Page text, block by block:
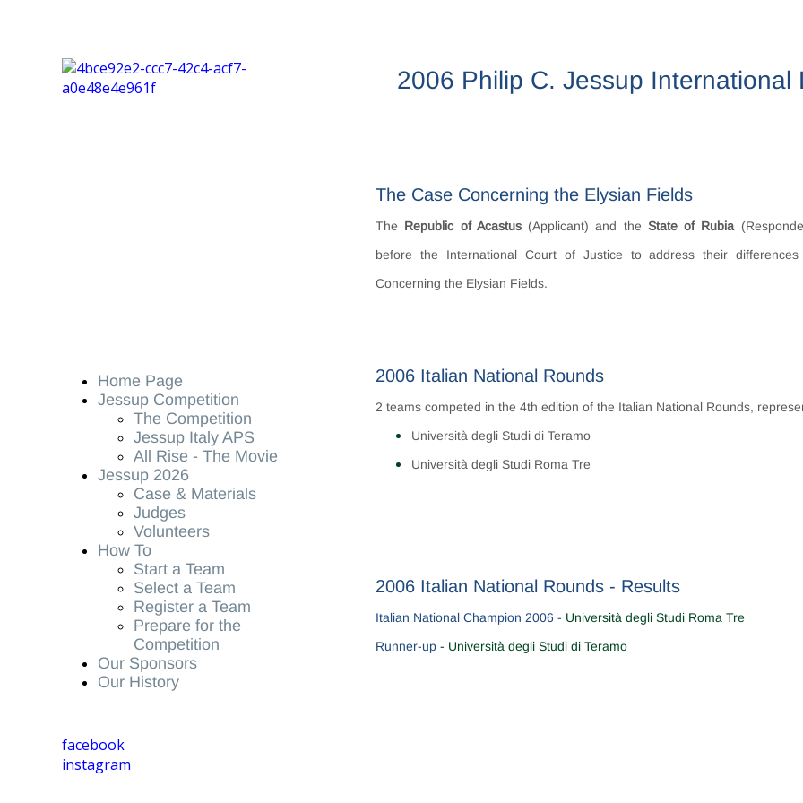
2006 Philip C. Jessup International
The Case Concerning the Elysian Fields
The Republic of Acastus (Applicant) and the State of Rubia
before the International Court of Justice to address their
Concerning the Elysian Fields.
2006 Italian National Rounds
2 teams competed in the 4th edition of the Italian National Rounds,
Università degli Studi di Teramo
Università degli Studi Roma Tre
Home Page
Jessup Competition
The Competition
Jessup Italy APS
All Rise - The Movie
Jessup 2026
Case & Materials
Judges
Volunteers
How To
Start a Team
Select a Team
Register a Team
Prepare for the
Competition
Our Sponsors
Our History
2006 Italian National Rounds - Results
Italian National Champion 2006 - Università degli Studi Roma Tre
Runner-up - Università degli Studi di Teramo
facebook
instagram